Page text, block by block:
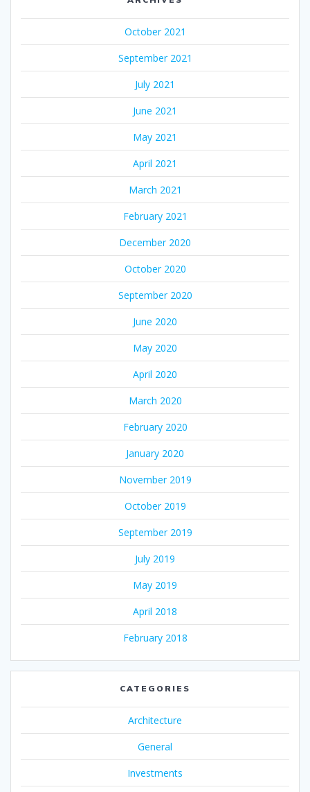
October 2021
September 2021
July 2021
June 2021
May 2021
April 2021
March 2021
February 2021
December 2020
October 2020
September 2020
June 2020
May 2020
April 2020
March 2020
February 2020
January 2020
November 2019
October 2019
September 2019
July 2019
May 2019
April 2018
February 2018
CATEGORIES
Architecture
General
Investments